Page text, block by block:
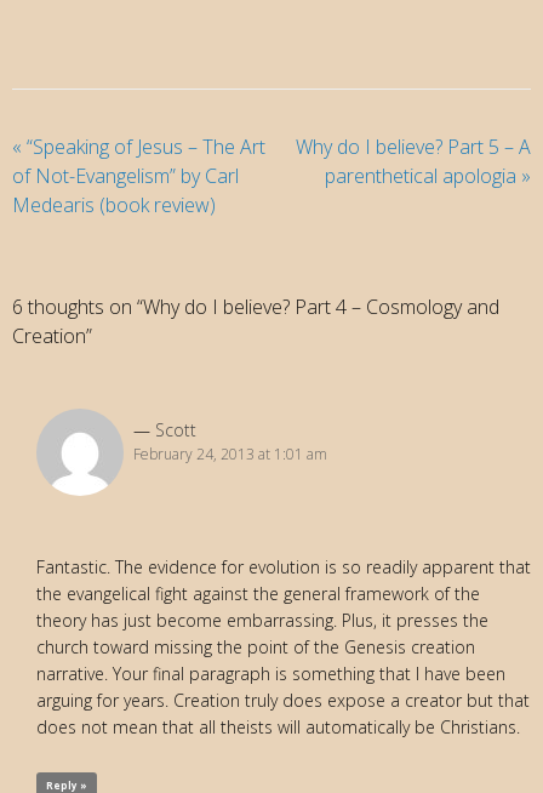
« “Speaking of Jesus – The Art
of Not-Evangelism” by Carl
Medearis (book review)
Why do I believe? Part 5 – A
parenthetical apologia »
6 thoughts on “Why do I believe? Part 4 – Cosmology and
Creation”
Scott
February 24, 2013 at 1:01 am
Fantastic. The evidence for evolution is so readily apparent that
the evangelical fight against the general framework of the
theory has just become embarrassing. Plus, it presses the
church toward missing the point of the Genesis creation
narrative. Your final paragraph is something that I have been
arguing for years. Creation truly does expose a creator but that
does not mean that all theists will automatically be Christians.
Reply »